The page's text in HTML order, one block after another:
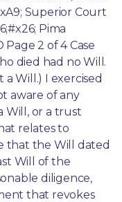
Superior Court
Pima
Page 2 of 4 Case
died had no Will.
Will.) I exercised
aware of any
Will, or a trust
relates to
that the Will dated
Will of the
diligence,
that revokes